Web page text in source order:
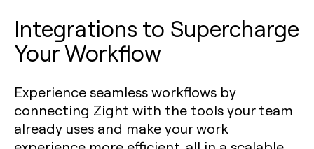
Integrations to Supercharge
Your Workflow
Experience seamless workflows by
connecting Zight with the tools your team
already uses and make your work